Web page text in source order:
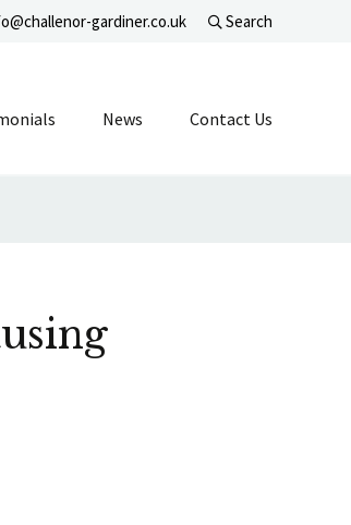
gardiner.co.uk Search
Level 1 News Contact Us